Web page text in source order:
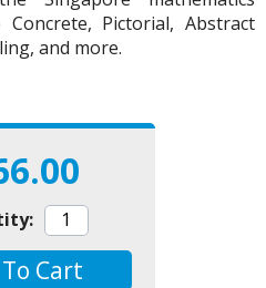
Cart
Pictorial, Abstract
and more.